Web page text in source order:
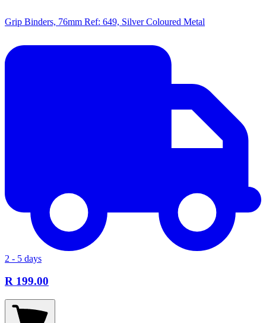
Grip Binders, 76mm Ref: 649, Silver Coloured Metal
2 - 5 days
R 199.00